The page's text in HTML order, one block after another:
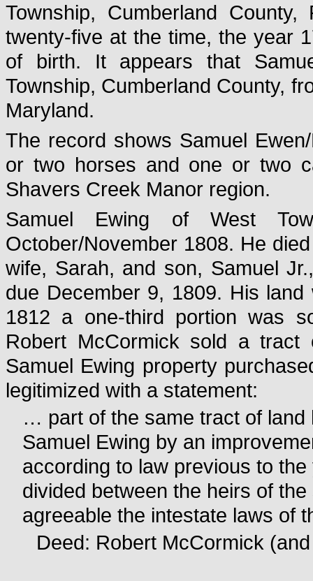
Township, Cumberland
twenty-five at the time, the year
of birth. It appears that
Township, Cumberland County,
Maryland.
The record shows Samuel
or two horses and one or two
Shavers Creek Manor region.
Samuel Ewing of West
October/November 1808. He
wife, Sarah, and son, Samuel
due December 9, 1809. His
1812 a one-third portion was
Robert McCormick sold a
Samuel Ewing property
legitimized with a statement:
… part of the same tract of land
Samuel Ewing by an
according to law previous to
divided between the heirs of
agreeable the intestate laws of
Deed: Robert McCormick